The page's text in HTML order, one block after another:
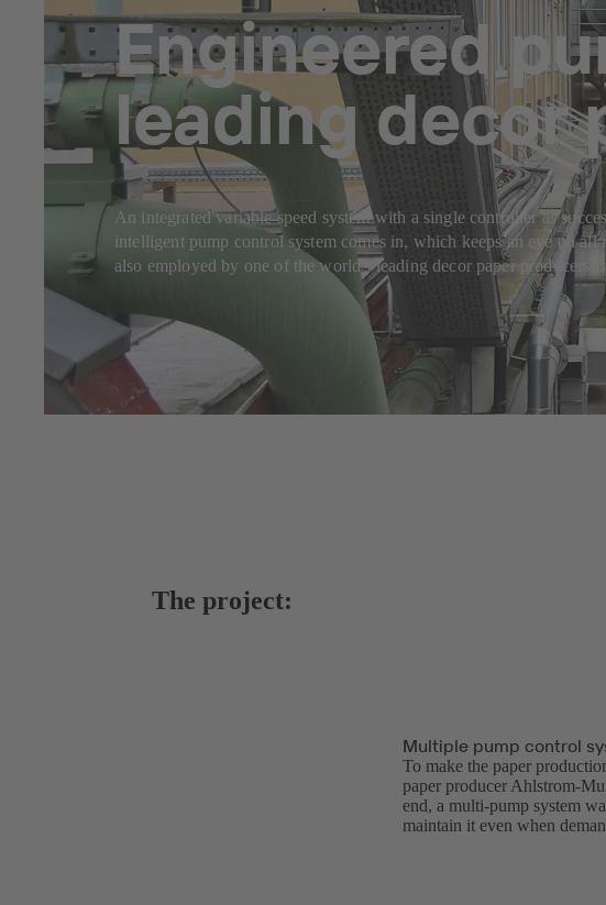
Engineered
leading decor
An integrated variable speed system with a single controller as
intelligent pump control system comes in, which keeps an eye on
also employed by one of the world's leading decor paper
The project:
Multiple pump control
To make the paper
paper producer Ahlstrom-
end, a multi-pump system
maintain it even when